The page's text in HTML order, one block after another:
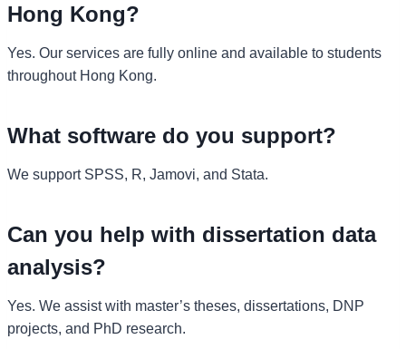
Hong Kong?
Yes. Our services are fully online and available to students
throughout Hong Kong.
What software do you support?
We support SPSS, R, Jamovi, and Stata.
Can you help with dissertation data
analysis?
Yes. We assist with master’s theses, dissertations, DNP
projects, and PhD research.